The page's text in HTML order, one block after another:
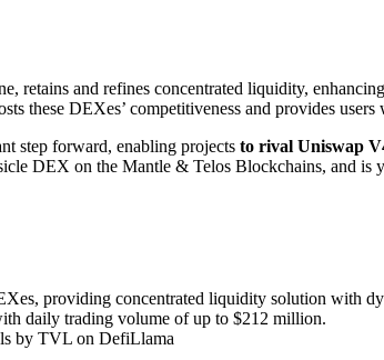
retains and refines concentrated liquidity,
these DEXes’ competitiveness and provides
step forward, enabling projects to rival Uniswap
DEX on the Mantle & Telos Blockchains, and is
providing concentrated liquidity solution with
daily trading volume of up to $212 million.
by TVL on DefiLlama